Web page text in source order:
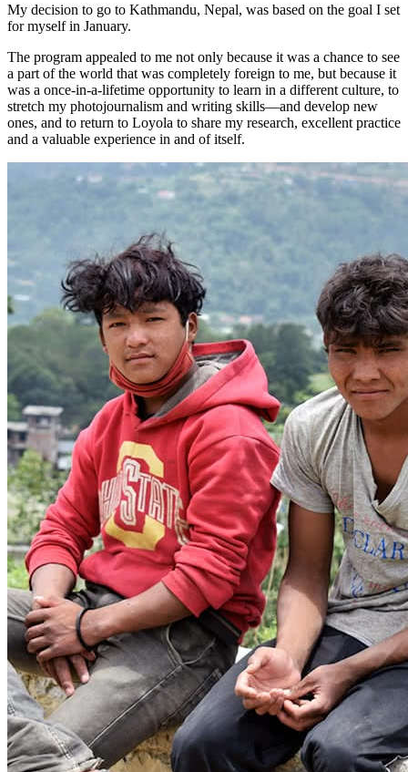
My decision to go to Kathmandu, Nepal, was based on the goal I set
for myself in January.
The program appealed to me not only because it was a chance to see
a part of the world that was completely foreign to me, but because it
was a once-in-a-lifetime opportunity to learn in a different culture, to
stretch my photojournalism and writing skills—and develop new
ones, and to return to Loyola to share my research, excellent practice
and a valuable experience in and of itself.